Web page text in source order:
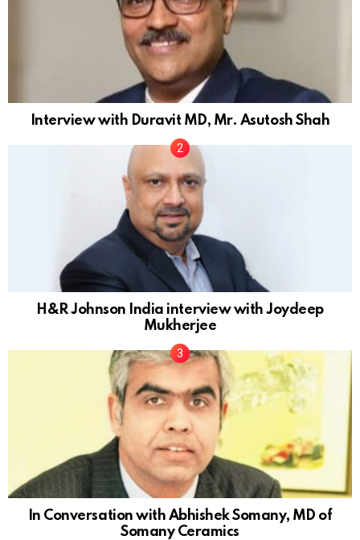
Interview with Duravit MD, Mr. Asutosh Shah
H&R Johnson India interview with Joydeep
Mukherjee
In Conversation with Abhishek Somany, MD of
Somany Ceramics